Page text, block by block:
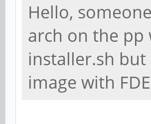
Hello,
arch on the pp
installer.sh
image with